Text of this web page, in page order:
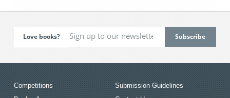
Love books?
Competitions
Submission Guidelines